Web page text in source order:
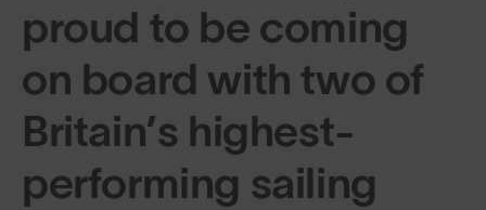
proud to be coming
on board with two of
Britain’s highest-
performing sailing